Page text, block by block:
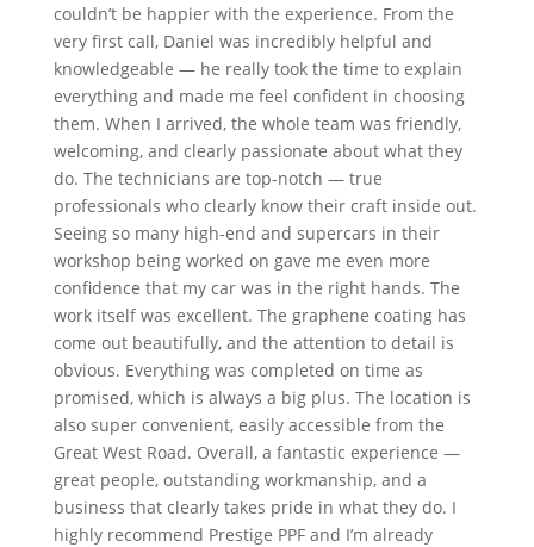
couldn’t be happier with the experience. From the
very first call, Daniel was incredibly helpful and
knowledgeable — he really took the time to explain
everything and made me feel confident in choosing
them. When I arrived, the whole team was friendly,
welcoming, and clearly passionate about what they
do. The technicians are top-notch — true
professionals who clearly know their craft inside out.
Seeing so many high-end and supercars in their
workshop being worked on gave me even more
confidence that my car was in the right hands. The
work itself was excellent. The graphene coating has
come out beautifully, and the attention to detail is
obvious. Everything was completed on time as
promised, which is always a big plus. The location is
also super convenient, easily accessible from the
Great West Road. Overall, a fantastic experience —
great people, outstanding workmanship, and a
business that clearly takes pride in what they do. I
highly recommend Prestige PPF and I’m already